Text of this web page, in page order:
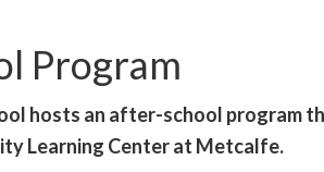
Program
hosts an after-school program
Learning Center at Metcalfe.